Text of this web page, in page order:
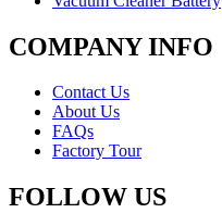
COMPANY INFO
Contact Us
About Us
FAQs
Factory Tour
FOLLOW US